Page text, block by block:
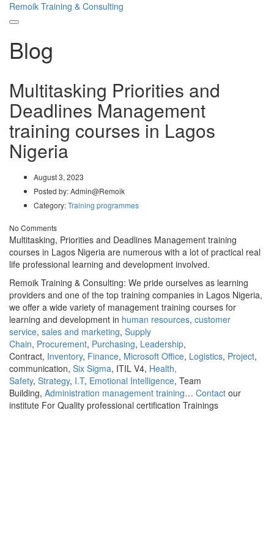
Remoik Training & Consulting
Toggle
navigation
Blog
Multitasking Priorities and
Deadlines Management
training courses in Lagos
Nigeria
August 3, 2023
Posted by:Admin@Remoik
Category:Training programmes
No Comments
Multitasking, Priorities and Deadlines Management training
courses in Lagos Nigeria are numerous with a lot of practical real
life professional learning and development involved.
Remoik Training & Consulting: We pride ourselves as learning
providers and one of the top training companies in Lagos Nigeria,
we offer a wide variety of management training courses for
learning and development in human resources, customer
service, sales and marketing, Supply
Chain, Procurement, Purchasing, Leadership,
Contract, Inventory, Finance, Microsoft Office, Logistics, Project,
communication, Six Sigma, ITIL V4, Health,
Safety, Strategy, I.T, Emotional Intelligence, Team
Building, Administration management training… Contact our
institute For Quality professional certification Trainings